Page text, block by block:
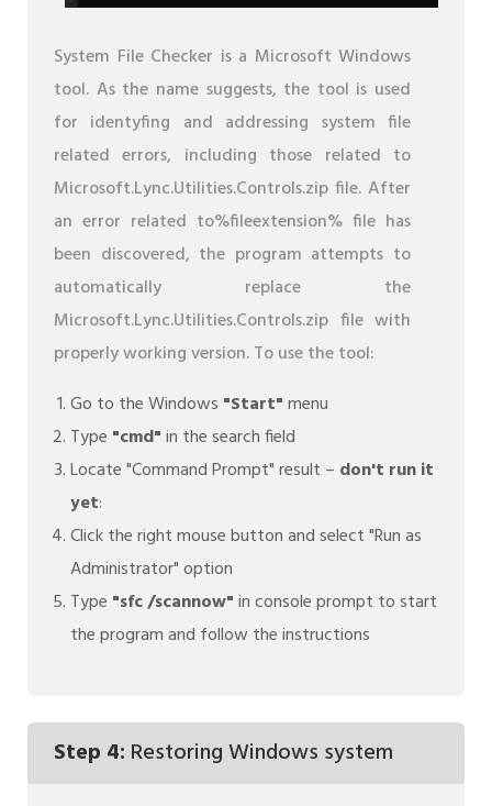
System File Checker is a Microsoft Windows
tool. As the name suggests, the tool is used
for identyfing and addressing system file
related errors, including those related to
Microsoft.Lync.Utilities.Controls.zip file. After
an error related to%fileextension% file has
been discovered, the program attempts to
automatically replace the
Microsoft.Lync.Utilities.Controls.zip file with
properly working version. To use the tool:
Go to the Windows "Start"menu
Type "cmd"in the search field
Locate "Command Prompt" result – don't run it
yet:
Click the right mouse button and select "Run as
Administrator" option
Type "sfc /scannow"in console prompt to start
the program and follow the instructions
Step 4: Restoring Windows system